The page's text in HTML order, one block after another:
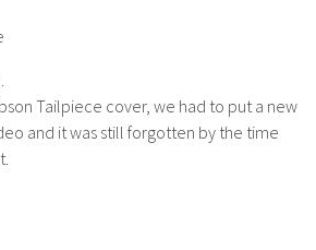
Tailpiece cover, we had to put a new
and it was still forgotten by the time